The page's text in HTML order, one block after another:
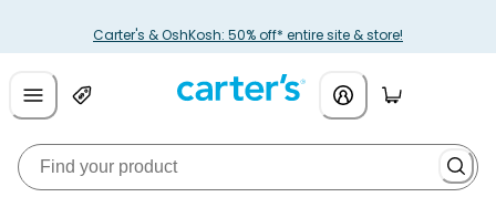
Carter's & OshKosh: 50% off* entire site & store!